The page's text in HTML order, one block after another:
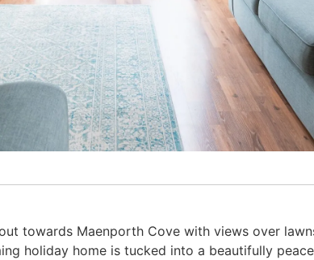
towards Maenporth Cove with views over
holiday home is tucked into a beautifully